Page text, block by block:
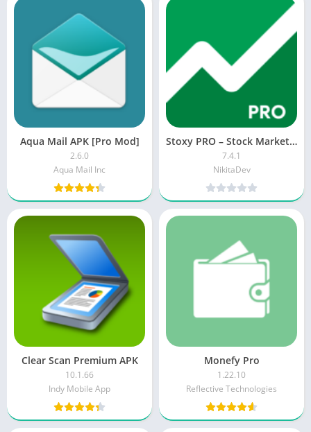
Aqua Mail APK [Pro Mod]
2.6.0
Aqua Mail Inc
Stoxy PRO – Stock Market Live
7.4.1
NikitaDev
Clear Scan Premium APK
10.1.66
Indy Mobile App
Monefy Pro
1.22.10
Reflective Technologies